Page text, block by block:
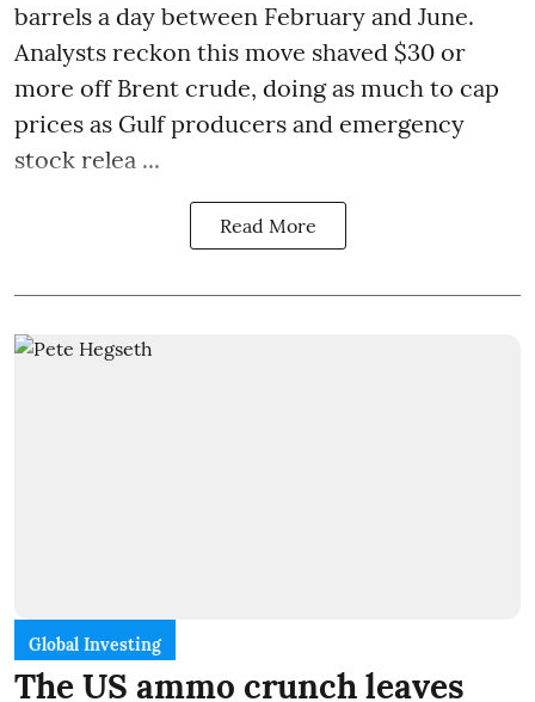
barrels a day between February and June.
Analysts reckon this move shaved $30 or
more off Brent crude, doing as much to cap
prices as Gulf producers and emergency
stock relea ...
Read More
Global Investing
The US ammo crunch leaves